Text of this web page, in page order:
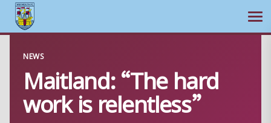
content
NEWS
Maitland: “The hard
work is relentless”